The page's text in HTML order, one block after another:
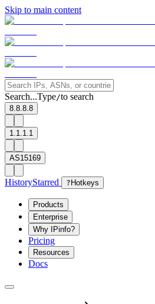
Skip to main content
Search...Type/to search
8.8.8.8
1.1.1.1
AS15169
HistoryStarred ? Hotkeys
Products
Enterprise
Why IPinfo?
Pricing
Resources
Docs